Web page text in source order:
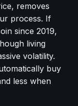
removes
process. If
since 2019,
living
volatility.
buy
less when